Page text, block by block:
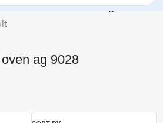
“anex microwave oven ag 9028”
ag 9028